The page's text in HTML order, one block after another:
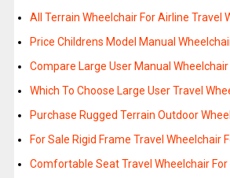
All Terrain Wheelchair For Airline Travel
Price Childrens Model Manual
Compare Large User Manual Wheelchair
Which To Choose Large User Travel
Purchase Rugged Terrain Outdoor
For Sale Rigid Frame Travel Wheelchair
Comfortable Seat Travel Wheelchair